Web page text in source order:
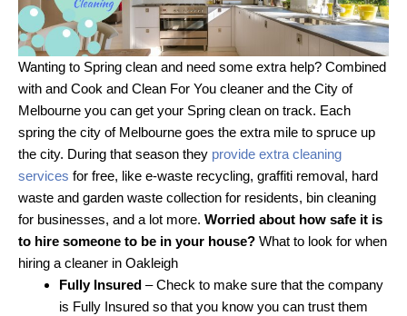
Wanting to Spring clean and need some extra help? Combined
with and Cook and Clean For You cleaner and the City of
Melbourne you can get your Spring clean on track. Each
spring the city of Melbourne goes the extra mile to spruce up
the city. During that season they provide extra cleaning
services for free, like e-waste recycling, graffiti removal, hard
waste and garden waste collection for residents, bin cleaning
for businesses, and a lot more. Worried about how safe it is
to hire someone to be in your house? What to look for when
hiring a cleaner in Oakleigh
Fully Insured – Check to make sure that the company
is Fully Insured so that you know you can trust them